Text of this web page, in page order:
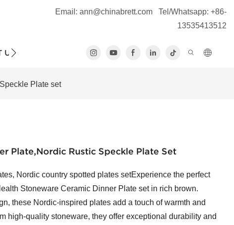
Email: ann@chinabrett.com
Tel/Whatsapp: +86-
13535413512
US
Plate set
Plate,Nordic Rustic Speckle Plate Set
Nordic country spotted plates setExperience the perfect
Stoneware Ceramic Dinner Plate set in rich brown.
these Nordic-inspired plates add a touch of warmth and
high-quality stoneware, they offer exceptional durability and